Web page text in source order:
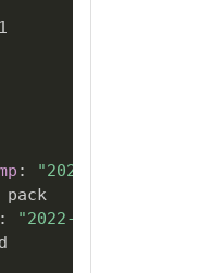
:
"2022-06-
:
"2022-06-